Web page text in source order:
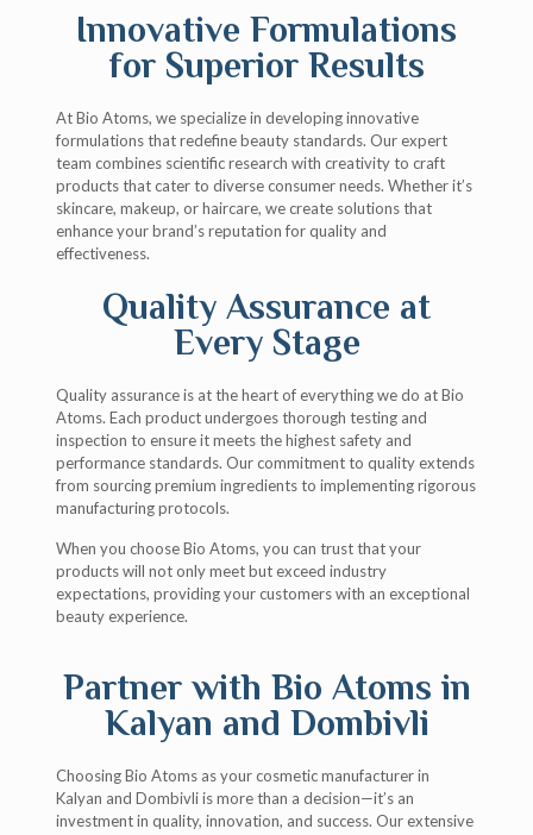
Innovative Formulations
for Superior Results
At Bio Atoms, we specialize in developing innovative
formulations that redefine beauty standards. Our expert
team combines scientific research with creativity to craft
products that cater to diverse consumer needs. Whether it’s
skincare, makeup, or haircare, we create solutions that
enhance your brand’s reputation for quality and
effectiveness.
Quality Assurance at
Every Stage
Quality assurance is at the heart of everything we do at Bio
Atoms. Each product undergoes thorough testing and
inspection to ensure it meets the highest safety and
performance standards. Our commitment to quality extends
from sourcing premium ingredients to implementing rigorous
manufacturing protocols.
When you choose Bio Atoms, you can trust that your
products will not only meet but exceed industry
expectations, providing your customers with an exceptional
beauty experience.
Partner with Bio Atoms in
Kalyan and Dombivli
Choosing Bio Atoms as your cosmetic manufacturer in
Kalyan and Dombivli is more than a decision—it’s an
investment in quality, innovation, and success. Our extensive